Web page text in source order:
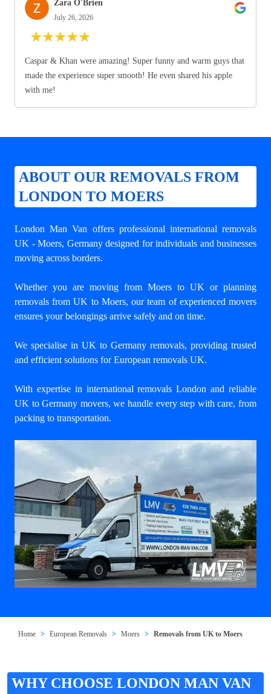
Zara O'Brien
July 26, 2026
★★★★★
Caspar & Khan were amazing! Super funny and warm guys that
made the experience super smooth! He even shared his apple
with me!
ABOUT OUR REMOVALS FROM
LONDON TO MOERS
London Man Van offers professional international removals
UK - Moers, Germany designed for individuals and businesses
moving across borders.
Whether you are moving from Moers to UK or planning
removals from UK to Moers, our team of experienced movers
ensures your belongings arrive safely and on time.
We specialise in UK to Germany removals, providing trusted
and efficient solutions for European removals UK.
With expertise in international removals London and reliable
UK to Germany movers, we handle every step with care, from
packing to transportation.
Home European Removals Moers Removals from UK to Moers
WHY CHOOSE LONDON MAN VAN